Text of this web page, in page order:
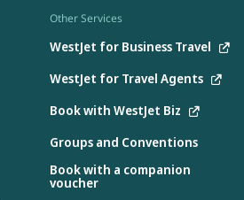
Other Services
WestJet for Business Travel
WestJet for Travel Agents
Book with WestJet Biz
Groups and Conventions
Book with a companion
voucher